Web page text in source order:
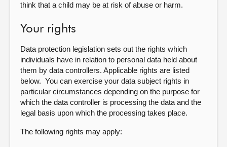
think that a child may be at risk of abuse or harm.
Your rights
Data protection legislation sets out the rights which
individuals have in relation to personal data held about
them by data controllers. Applicable rights are listed
below. You can exercise your data subject rights in
particular circumstances depending on the purpose for
which the data controller is processing the data and the
legal basis upon which the processing takes place.
The following rights may apply: